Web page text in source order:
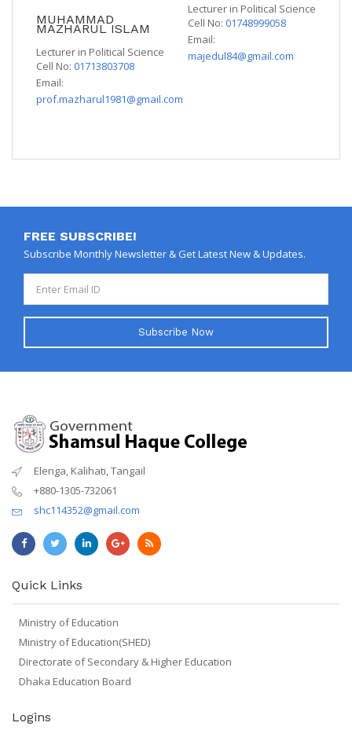
MUHAMMAD
MAZHARUL ISLAM
Lecturer in Political Science
Cell No: 01713803708
Email:
prof.mazharul1981@gmail.com
Lecturer in Political Science
Cell No: 01748999058
Email:
majedul84@gmail.com
FREE SUBSCRIBE!
Subscribe Monthly Newsletter & Get Latest New & Updates.
Subscribe Now
Elenga, Kalihati, Tangail
+880-1305-732061
shc114352@gmail.com
Quick Links
Ministry of Education
Ministry of Education(SHED)
Directorate of Secondary & Higher Education
Dhaka Education Board
Logins